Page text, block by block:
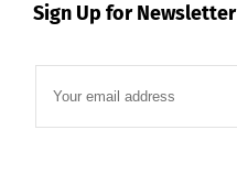
Sign Up for Newsletter